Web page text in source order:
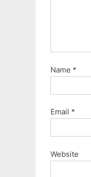
Name *
Email *
Website